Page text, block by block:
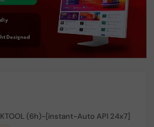
(6h)-[instant-Auto API 24x7]